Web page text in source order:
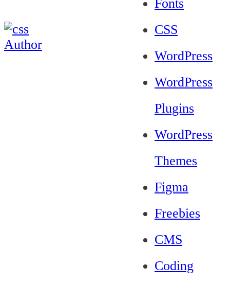
Fonts
CSS
WordPress
WordPress
Plugins
WordPress
Themes
Figma
Freebies
CMS
Coding